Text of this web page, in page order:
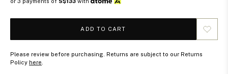
ADD TO CART
Please review before purchasing. Returns are subject to our Returns
Policy here